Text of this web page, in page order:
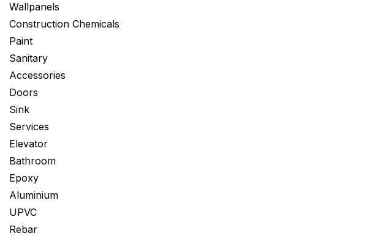
Wallpanels
Construction Chemicals
Paint
Sanitary
Accessories
Doors
Sink
Services
Elevator
Bathroom
Epoxy
Aluminium
UPVC
Rebar